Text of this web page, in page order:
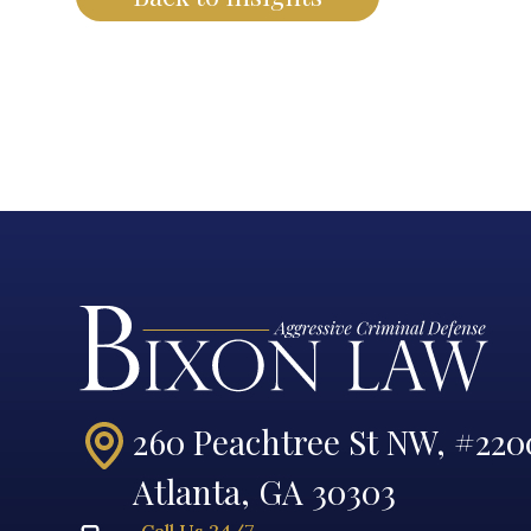
260 Peachtree St NW,
Atlanta, GA 30303